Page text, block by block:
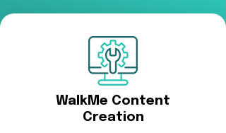
WalkMe Content
Creation